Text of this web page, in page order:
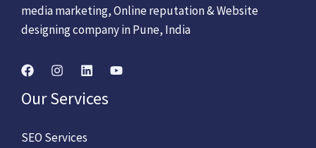
media marketing, Online reputation & Website
designing company in Pune, India
Our Services
SEO Services